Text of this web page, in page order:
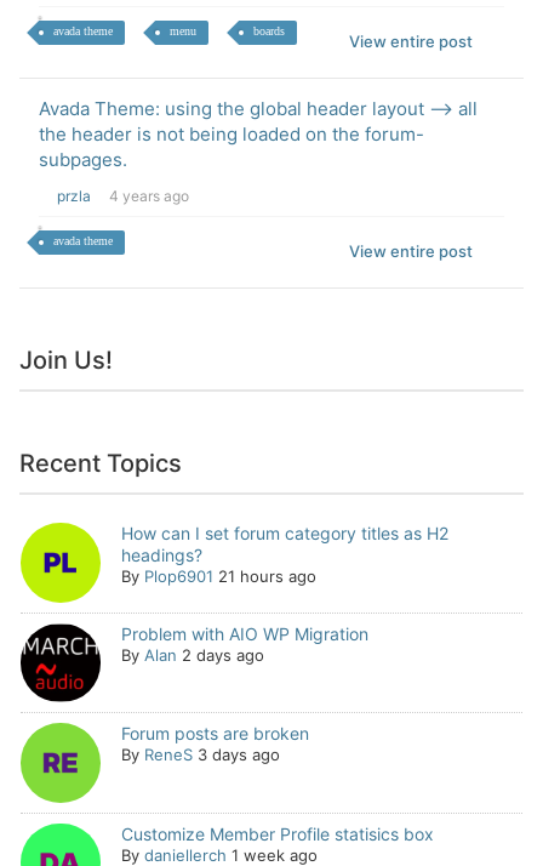
avada theme menu boards
View entire post
Avada Theme: using the global header layout --> all
the header is not being loaded on the forum-
subpages.
przla 4 years ago
avada theme
View entire post
Join Us!
Recent Topics
How can I set forum category titles as H2
headings?
By Plop6901 21 hours ago
Problem with AIO WP Migration
By Alan 2 days ago
Forum posts are broken
By ReneS 3 days ago
Customize Member Profile statisics box
By daniellerch 1 week ago